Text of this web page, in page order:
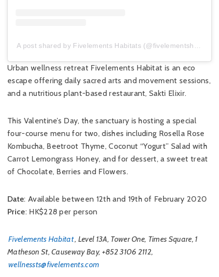
Urban wellness retreat Fivelements Habitat is an eco
escape offering daily sacred arts and movement sessions,
and a nutritious plant-based restaurant, Sakti Elixir.
This Valentine’s Day, the sanctuary is hosting a special
four-course menu for two, dishes including Rosella Rose
Kombucha, Beetroot Thyme, Coconut “Yogurt” Salad with
Carrot Lemongrass Honey, and for dessert, a sweet treat
of Chocolate, Berries and Flowers.
Date: Available between 12th and 19th of February 2020
Price: HK$228 per person
Fivelements Habitat, Level 13A, Tower One, Times Square, 1
Matheson St, Causeway Bay, +852 3106 2112,
wellnessts@fivelements.com